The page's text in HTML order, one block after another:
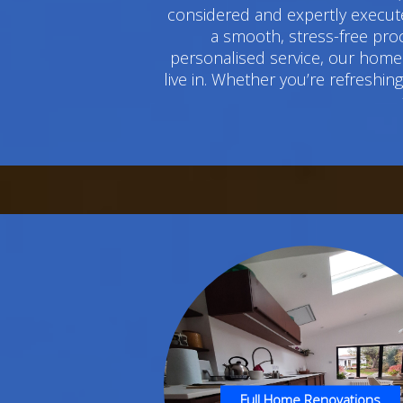
considered and expertly
a smooth, stress-free
personalised service, our
live in. Whether you’re
Full Home Renovations